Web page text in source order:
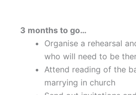
3 months to go…
Organise a rehearsal
who will need to be
Attend reading of the
marrying in church